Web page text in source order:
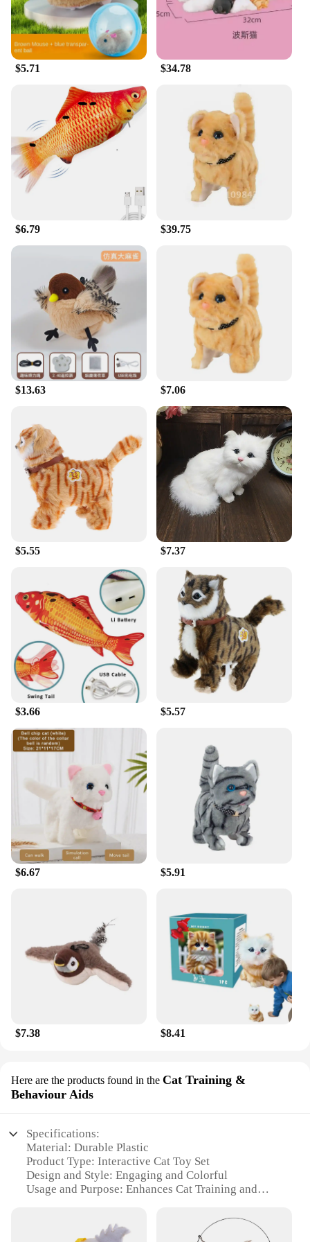
could pose a choking hazard. This toy is a testament
to both safety and durability, ensuring that your cat
can enjoy hours of interactive play without any
concerns.
**Adaptable and Engaging for All Cats**
Whether you have a kitten or an adult cat, this
interactive toy is adaptable to their play style. The
toy's performance and property are tailored to
engage cats of all ages, from the curious kitten to
the more mature cat. The toy's interactive nature
promotes physical activity and mental stimulation,
which is crucial for the overall well-being of your
feline friend. It's not just a toy; it's a companion that
enhances your cat's playtime and contributes to
their overall happiness and health.
$5.71 $34.78
$6.79 $39.75
$13.63 $7.06
$5.55 $7.37
$3.66 $5.57
$6.67 $5.91
$7.38 $8.41
Here are the products found in the Cat Training &
Behaviour Aids
Specifications:
Material: Durable Plastic
Product Type: Interactive Cat Toy Set
Design and Style: Engaging and Colorful
Usage and Purpose: Enhances Cat Training and
Typical Adaptive Scenario: Indoor and Outdoor